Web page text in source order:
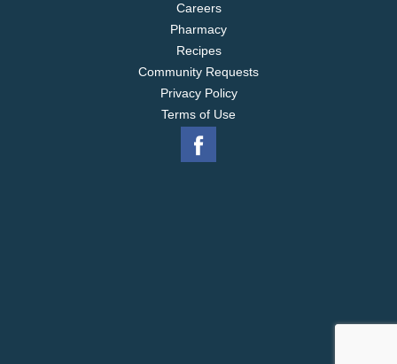
Careers
Pharmacy
Recipes
Community Requests
Privacy Policy
Terms of Use